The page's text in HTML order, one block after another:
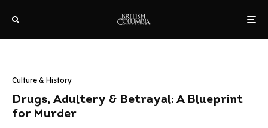
Culture & History
Drugs, Adultery & Betrayal: A Blueprint
for Murder